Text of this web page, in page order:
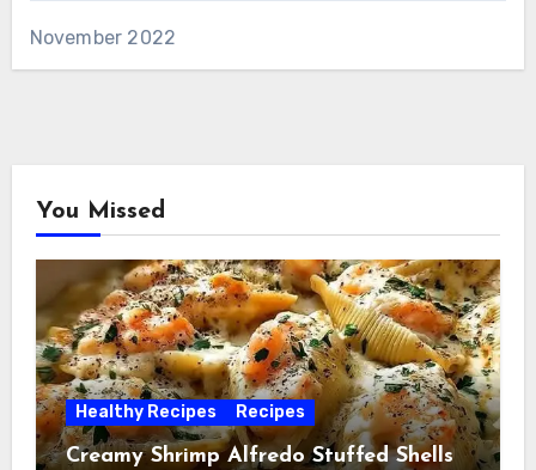
November 2022
You Missed
Healthy Recipes Recipes
Creamy Shrimp Alfredo Stuffed Shells